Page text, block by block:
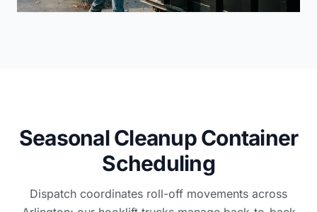
Seasonal Cleanup Container
Scheduling
Dispatch coordinates roll-off movements across